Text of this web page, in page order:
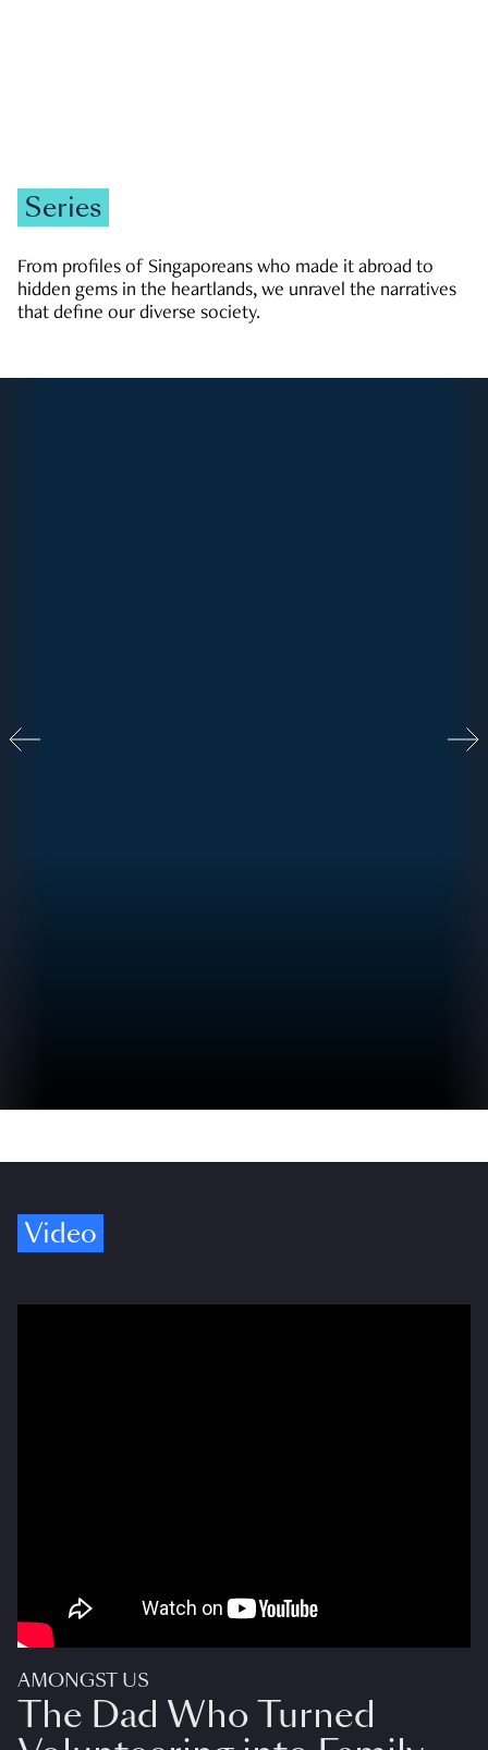
Series
From profiles of Singaporeans who made it abroad to
hidden gems in the heartlands, we unravel the narratives
that define our diverse society.
Video
AMONGST US
The Dad Who Turned